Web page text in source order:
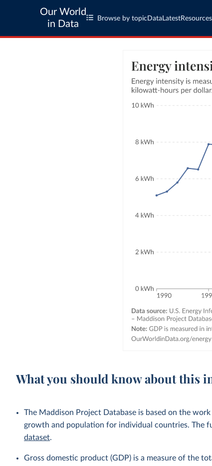
Our World
in Data
Browse by topic Data LatestResources
What you should know about this
The Maddison Project Database is based on the
growth and population for individual countries. The
dataset.
Gross domestic product (GDP) is a measure of the